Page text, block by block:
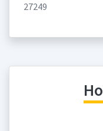
27249